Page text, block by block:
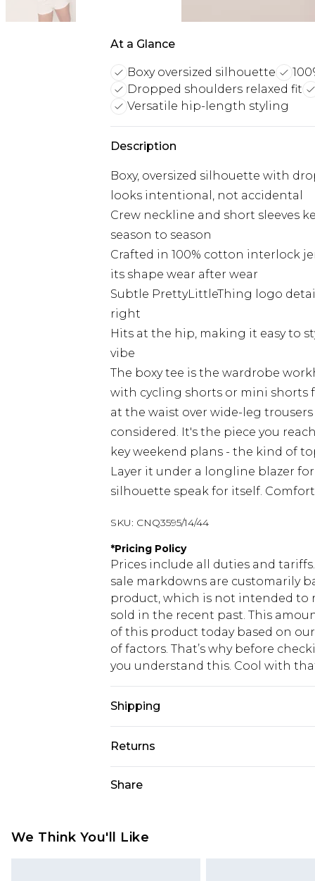
At a Glance
Boxy oversized silhouette
Dropped shoulders relaxed fit
Versatile hip-length styling
Description
Boxy, oversized silhouette with
looks intentional, not accidental
Crew neckline and short sleeves
season to season
Crafted in 100% cotton interlock
its shape wear after wear
Subtle PrettyLittleThing logo
right
Hits at the hip, making it easy to
vibe
The boxy tee is the wardrobe
with cycling shorts or mini shorts
at the waist over wide-leg
considered. It's the piece you
key weekend plans - the kind of
Layer it under a longline blazer
silhouette speak for itself.
SKU: CNQ3595/14/44
*Pricing Policy
Prices include all duties and
sale markdowns are customarily
product, which is not intended to
sold in the recent past. This
of this product today based on
of factors. That’s why before
you understand this. Cool with
Shipping
USA Standard Shipping
USA Express Shipping
Canada Standard Shipping
Returns
voucher.
Share
We Think You'll Like